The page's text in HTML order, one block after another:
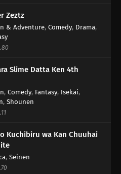
Zeztz
& Adventure, Comedy, Drama,
Slime Datta Ken 4th
, Comedy, Fantasy, Isekai,
, Shounen
Kuchibiru wa Kan Chuuhai
, Seinen